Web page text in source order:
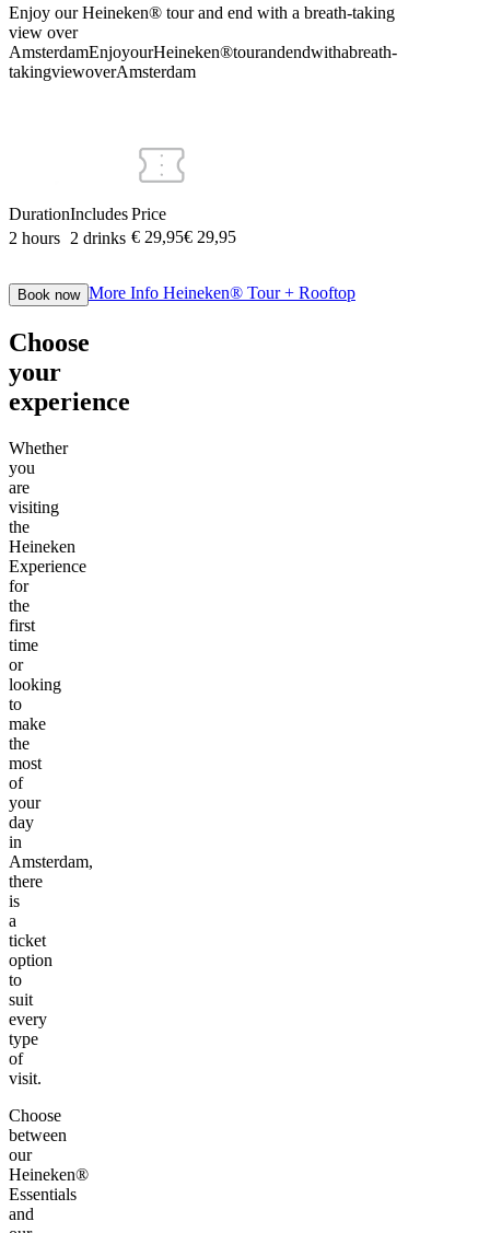
Enjoy our Heineken® tour and end with a breath-taking
view over
AmsterdamEnjoyourHeineken®tourandendwithabreath-
takingviewoverAmsterdam
Duration
2 hours
Includes
2 drinks
Price
€ 29,95€ 29,95
Book now More Info Heineken® Tour + Rooftop
Choose
your
experience
Whether
you
are
visiting
the
Heineken
Experience
for
the
first
time
or
looking
to
make
the
most
of
your
day
in
Amsterdam,
there
is
a
ticket
option
to
suit
every
type
of
visit.
Choose
between
our
Heineken®
Essentials
and